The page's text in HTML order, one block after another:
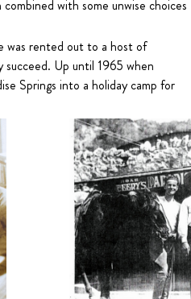
with some unwise choices
was rented out to a host of
Up until 1965 when
Springs into a holiday camp for